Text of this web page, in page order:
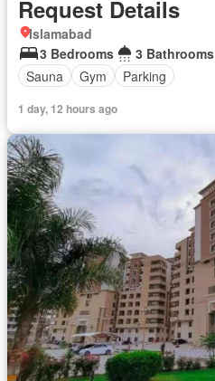
Request Details
Islamabad
3 Bedrooms
3 Bathrooms
Sauna
Gym Parking
1 day, 12 hours ago